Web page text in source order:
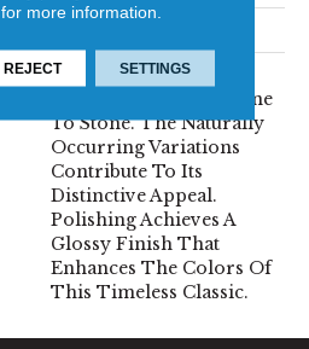
Marble Varies In Color
And Veining From Stone
To Stone. The Naturally
Occurring Variations
Contribute To Its
Distinctive Appeal.
Polishing Achieves A
Glossy Finish That
Enhances The Colors Of
This Timeless Classic.
for more information.
REJECT SETTINGS